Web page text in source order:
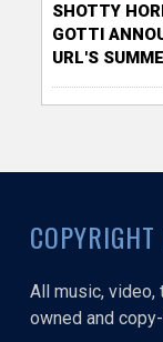
SHOTTY
GOTTI
URL'S
All music, video,
owned and